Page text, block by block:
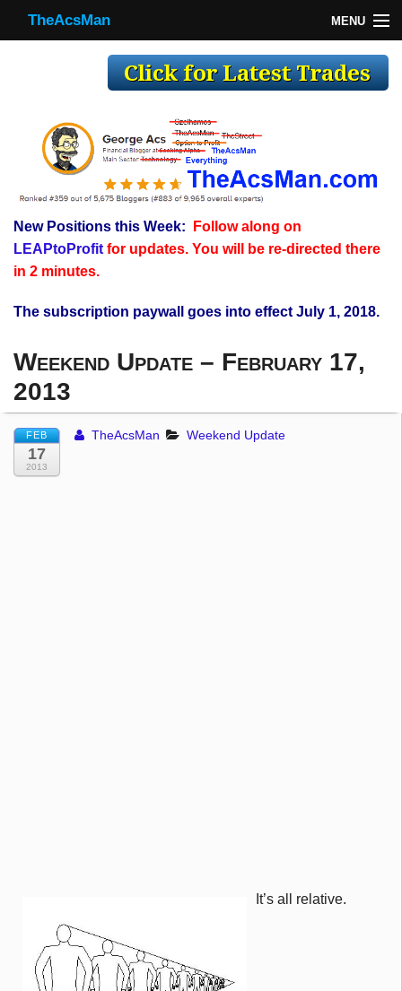
TheAcsMan MENU
Making Trades
Register
WP
TheAcsMan
New Positions this Week:
Follow along on
LEAPtoProfitfor updates. You will be re-directed there
in 2 minutes.
The subscription paywall goes into effect July 1, 2018.
Weekend Update – February 17,
2013
FEB
17
2013
TheAcsMan Weekend Update
It’s all relative.